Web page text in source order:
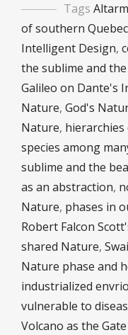
Tags
of southern Quebec
Intelligent Design,
the sublime and
Galileo on Dante's
Nature, God's
Nature,
species among
sublime and the
as an abstraction,
Nature, phases in
Robert Falcon
shared Nature,
Nature phase and
industrialized
vulnerable to
Volcano as the